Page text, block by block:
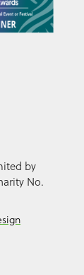
by
No.